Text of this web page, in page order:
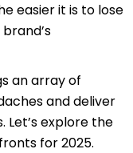
easier it is to lose
an array of
and deliver
explore the
for 2025.